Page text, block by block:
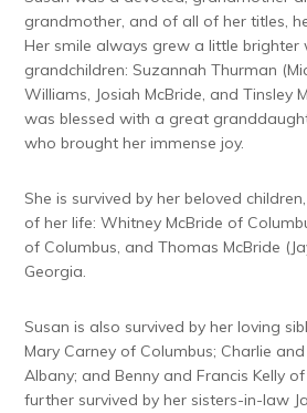
grandmother, and of all of her titles,
Her smile always grew a little brighter
grandchildren: Suzannah Thurman
Williams, Josiah McBride, and Tinsley
was blessed with a great
who brought her immense joy.
She is survived by her beloved
of her life: Whitney McBride of
of Columbus, and Thomas McBride
Georgia.
Susan is also survived by her loving
Mary Carney of Columbus; Charlie
Albany; and Benny and Francis Kelly
further survived by her sisters-in-law